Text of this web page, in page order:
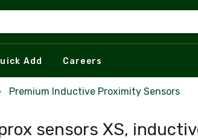
Add Careers
Premium Inductive Proximity Sensors
sensors XS,